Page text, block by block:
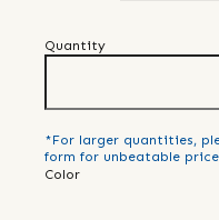
Quantity
*For larger quantities,
form for unbeatable
Color